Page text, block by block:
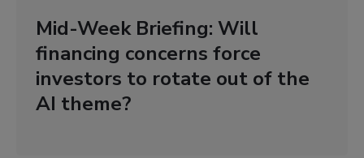
Mid-Week Briefing: Will
financing concerns force
investors to rotate out of the
AI theme?